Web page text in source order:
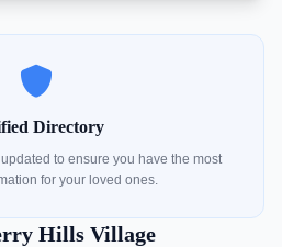
Directory
to ensure you have the most
for your loved ones.
Hills Village